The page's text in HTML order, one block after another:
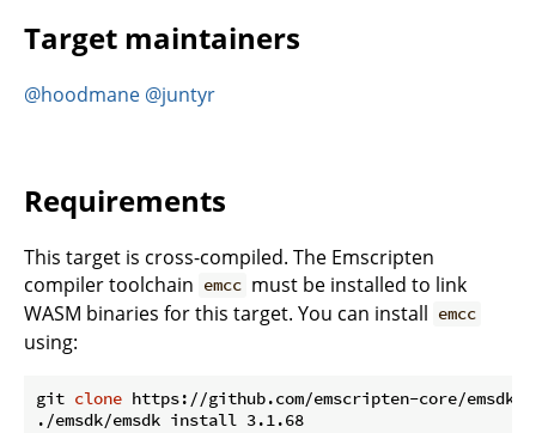
Target maintainers
@hoodmane @juntyr
Requirements
This target is cross-compiled. The Emscripten
compiler toolchain emcc must be installed to link
WASM binaries for this target. You can install emcc
using:
git clone https://github.com/emscripten-core/
./emsdk/emsdk install 3.1.68